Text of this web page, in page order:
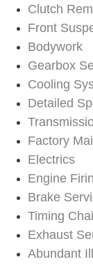
Clutch
Front
Bodywork
Gearbox
Cooling
Detailed
Factory
Electrics
Engine
Brake
Timing
Exhaust
Abundant